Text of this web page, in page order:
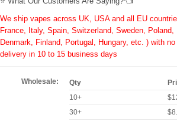
We ship vapes across UK, USA and all EU
France, Italy, Spain, Switzerland, Sweden,
Denmark, Finland, Portugal, Hungary, etc. ) with
delivery in 10 to 15 business days
Wholesale: Qty
10+
30+